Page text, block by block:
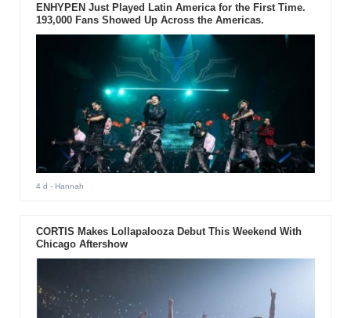
ENHYPEN Just Played Latin America for the First Time.
193,000 Fans Showed Up Across the Americas.
4 d - Hannah
CORTIS Makes Lollapalooza Debut This Weekend With
Chicago Aftershow